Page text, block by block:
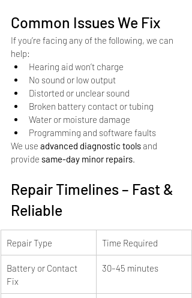
Common Issues We Fix
If you’re facing any of the following, we can
help:
Hearing aid won’t charge
No sound or low output
Distorted or unclear sound
Broken battery contact or tubing
Water or moisture damage
Programming and software faults
We use advanced diagnostic tools and
provide same-day minor repairs.
Repair Timelines – Fast &
Reliable
Repair Type Time Required
Battery or Contact
Fix
30–45 minutes